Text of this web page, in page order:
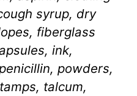
syrup, dry
fiberglass
ink,
powders,
talcum,